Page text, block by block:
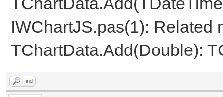
IWChartJS.pas(1): Related
TChartData.Add(Double):
Find